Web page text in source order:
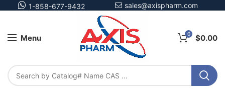
1-858-677-9432 sales@axispharm.com
Menu 0 $0.00